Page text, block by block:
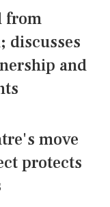
from
discusses
and
move
protects